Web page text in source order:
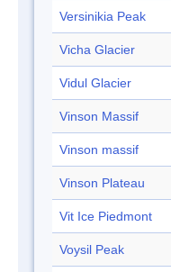
Versinikia Peak
Vicha Glacier
Vidul Glacier
Vinson Massif
Vinson massif
Vinson Plateau
Vit Ice Piedmont
Voysil Peak